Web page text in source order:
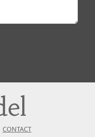
CONTACT